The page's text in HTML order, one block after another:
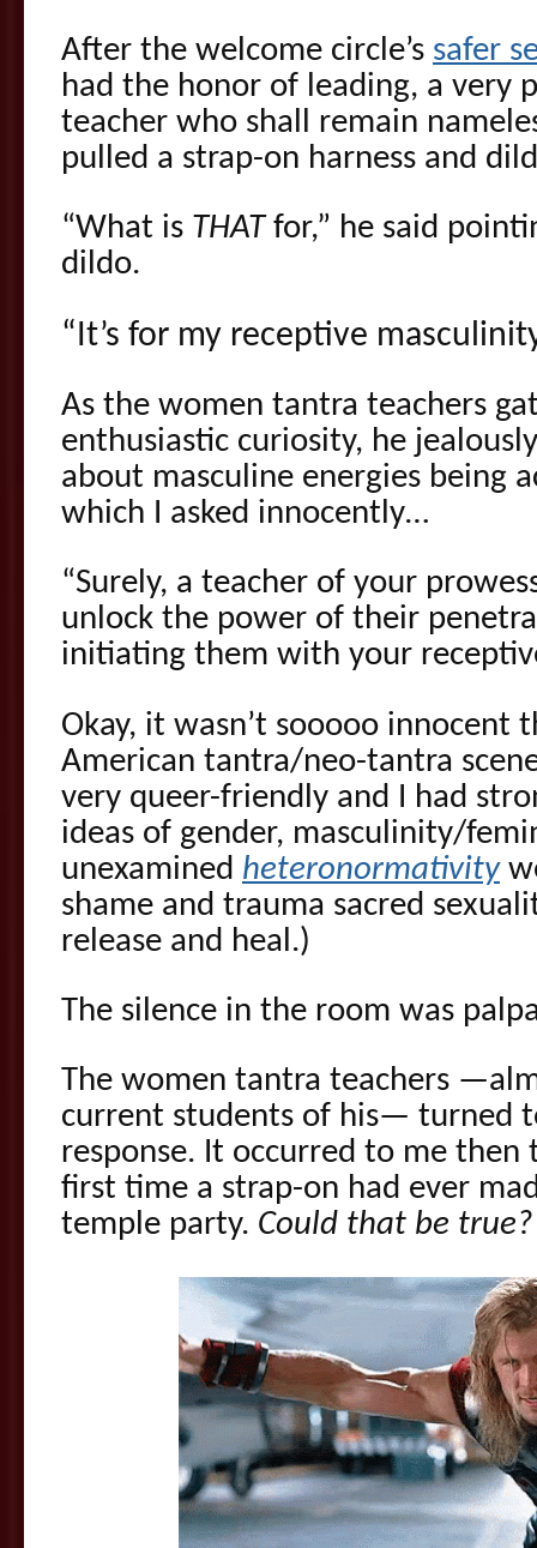
After the welcome circle’s safer
had the honor of leading, a very
teacher who shall remain
pulled a strap-on harness and
“What is THAT for,” he said
dildo.
“It’s for my receptive
As the women tantra teachers
enthusiastic curiosity, he
about masculine energies being
which I asked innocently…
“Surely, a teacher of your
unlock the power of their
initiating them with your
Okay, it wasn’t sooooo innocent
American tantra/neo-tantra
very queer-friendly and I had
ideas of gender, masculinity/
unexamined heteronormativity
shame and trauma sacred
release and heal.)
The silence in the room was
The women tantra teachers
current students of his— turned
response. It occurred to me
first time a strap-on had ever
temple party. Could that be true?